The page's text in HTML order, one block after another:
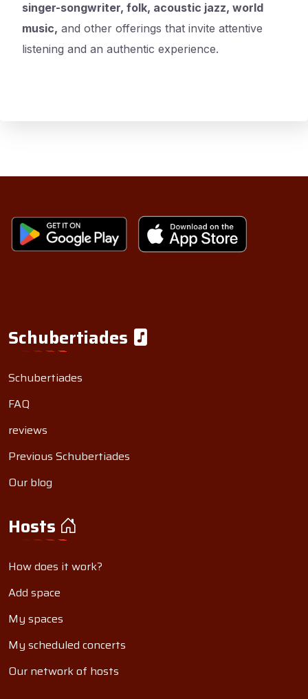
singer-songwriter, folk, acoustic jazz, world
music, and other offerings that invite attentive
listening and an authentic experience.
Schubertiades
Schubertiades
FAQ
reviews
Previous Schubertiades
Our blog
Hosts
How does it work?
Add space
My spaces
My scheduled concerts
Our network of hosts